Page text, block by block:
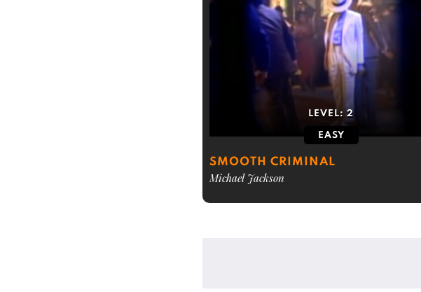
LEVEL:2
EASY
SMOOTH CRIMINAL
Michael Jackson